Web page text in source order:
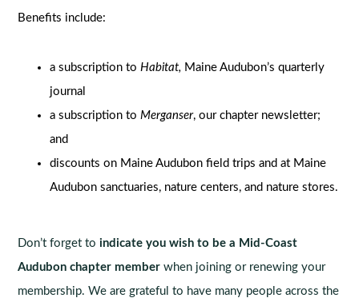
Benefits include:
a subscription to Habitat, Maine Audubon’s quarterly
journal
a subscription to Merganser, our chapter newsletter;
and
discounts on Maine Audubon field trips and at Maine
Audubon sanctuaries, nature centers, and nature stores.
Don’t forget toindicate you wish to be a Mid-Coast
Audubon chapter member when joining or renewing your
membership. We are grateful to have many people across the